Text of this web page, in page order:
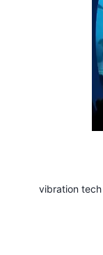
vibration